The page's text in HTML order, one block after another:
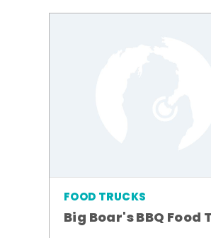
FOOD TRUCKS
Big Boar's BBQ Food